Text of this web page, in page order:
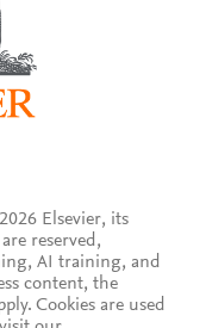
Elsevier, its
reserved,
AI training, and
content, the
Cookies are used